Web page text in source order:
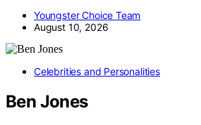
Youngster Choice Team
August 10, 2026
Celebrities and Personalities
Ben Jones